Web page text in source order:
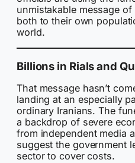
unmistakable message
both to their own
world.
Billions in Rials and
That message hasn’t
landing at an especially
ordinary Iranians. The
a backdrop of severe
from independent media
suggest the government
sector to cover costs.